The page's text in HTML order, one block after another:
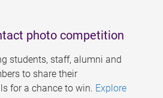
photo competition
students, staff, alumni and
to share their
for a chance to win. Explore